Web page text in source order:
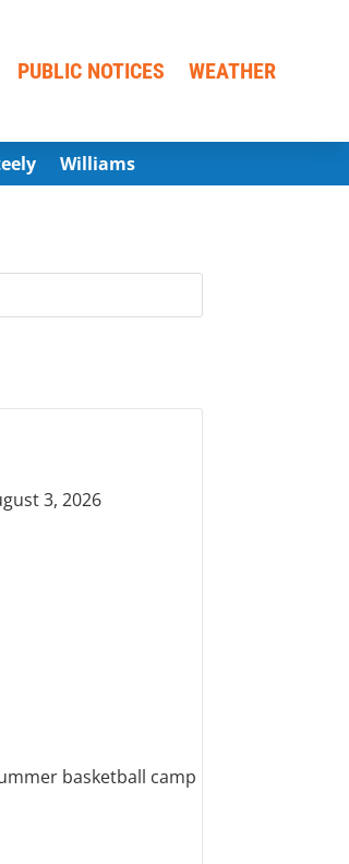
PUBLIC NOTICES WEATHER
Williams
3, 2026
basketball camp